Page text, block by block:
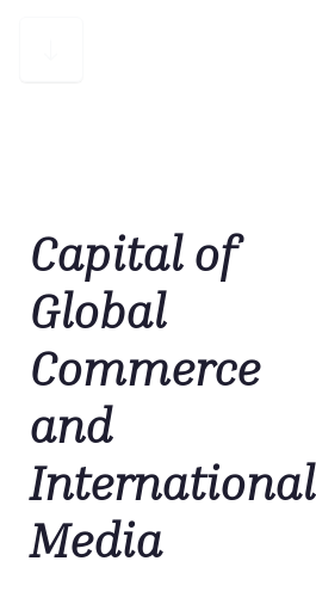
Capital of
Global
Commerce
and
International
Media